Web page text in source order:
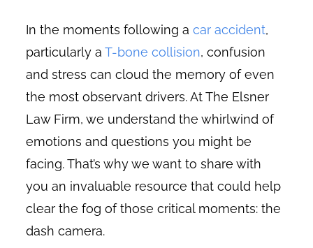
In the moments following acar accident,
particularly aT-bone collision, confusion
and stress can cloud the memory of even
the most observant drivers. At The Elsner
Law Firm, we understand the whirlwind of
emotions and questions you might be
facing. That’s why we want to share with
you an invaluable resource that could help
clear the fog of those critical moments: the
dash camera.